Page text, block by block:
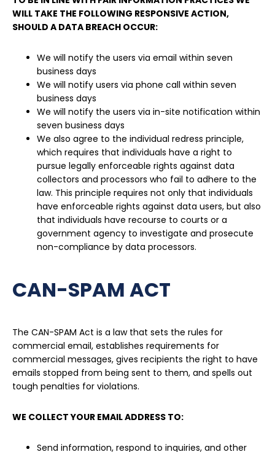
WILL TAKE THE FOLLOWING RESPONSIVE ACTION,
SHOULD A DATA BREACH OCCUR:
We will notify the users via email within seven
business days
We will notify users via phone call within seven
business days
We will notify the users via in-site notification within
seven business days
We also agree to the individual redress principle,
which requires that individuals have a right to
pursue legally enforceable rights against data
collectors and processors who fail to adhere to the
law. This principle requires not only that individuals
have enforceable rights against data users, but also
that individuals have recourse to courts or a
government agency to investigate and prosecute
non-compliance by data processors.
CAN-SPAM ACT
The CAN-SPAM Act is a law that sets the rules for
commercial email, establishes requirements for
commercial messages, gives recipients the right to have
emails stopped from being sent to them, and spells out
tough penalties for violations.
WE COLLECT YOUR EMAIL ADDRESS TO:
Send information, respond to inquiries, and other